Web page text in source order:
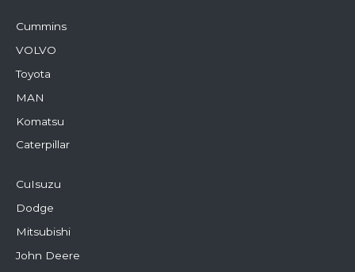
Cummins
VOLVO
Toyota
MAN
Komatsu
Caterpillar
CuIsuzu
Dodge
Mitsubishi
John Deere